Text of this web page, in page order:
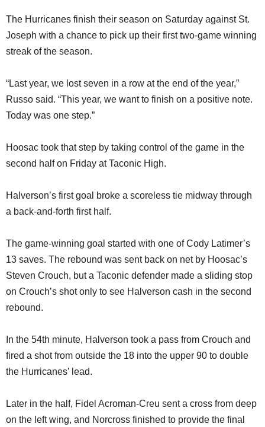
The Hurricanes finish their season on Saturday against St.
Joseph with a chance to pick up their first two-game winning
streak of the season.
“Last year, we lost seven in a row at the end of the year,”
Russo said. “This year, we want to finish on a positive note.
Today was one step.”
Hoosac took that step by taking control of the game in the
second half on Friday at Taconic High.
Halverson’s first goal broke a scoreless tie midway through
a back-and-forth first half.
The game-winning goal started with one of Cody Latimer’s
13 saves. The rebound was sent back on net by Hoosac’s
Steven Crouch, but a Taconic defender made a sliding stop
on Crouch’s shot only to see Halverson cash in the second
rebound.
In the 54th minute, Halverson took a pass from Crouch and
fired a shot from outside the 18 into the upper 90 to double
the Hurricanes’ lead.
Later in the half, Fidel Acroman-Creu sent a cross from deep
on the left wing, and Norcross finished to provide the final